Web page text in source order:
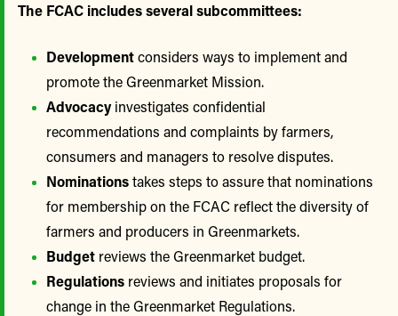
The FCAC includes several subcommittees:
Developmentconsiders ways to implement and
promote the Greenmarket Mission.
Advocacy investigates confidential
recommendations and complaints by farmers,
consumers and managers to resolve disputes.
Nominationstakes steps to assure that nominations
for membership on the FCAC reflect the diversity of
farmers and producers in Greenmarkets.
Budget reviews the Greenmarket budget.
Regulations reviews and initiates proposals for
change in the Greenmarket Regulations.